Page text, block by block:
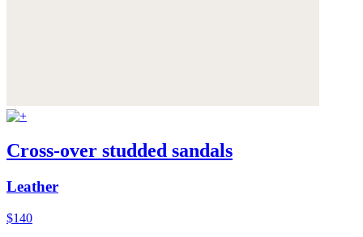
Cross-over studded sandals
Leather
$140